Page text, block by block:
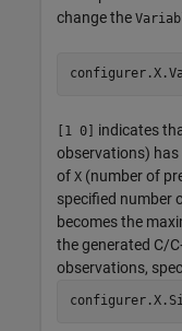
change the
[1 0] indicates
observations) has
of X (number of
specified number
becomes the
the generated C/
observations,